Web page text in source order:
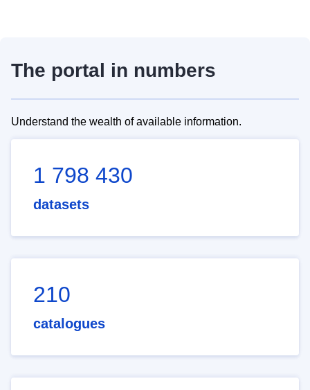
The portal in numbers
Understand the wealth of available information.
1 798 430
datasets
210
catalogues